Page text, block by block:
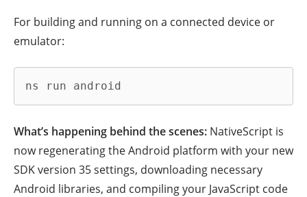
For building and running on a connected device or
emulator:
ns run android
What’s happening behind the scenes: NativeScript is
now regenerating the Android platform with your new
SDK version 35 settings, downloading necessary
Android libraries, and compiling your JavaScript code